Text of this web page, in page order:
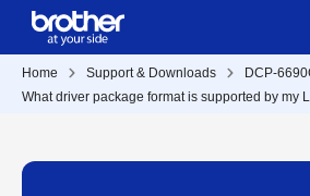
Home Support & Downloads
DCP-
What driver package format is supported by my